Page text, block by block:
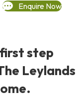
Enquire Now
step
Leylands